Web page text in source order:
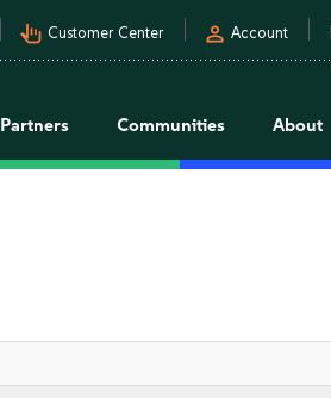
pan_tool_alt Customer Center person Account
Partners Communities About